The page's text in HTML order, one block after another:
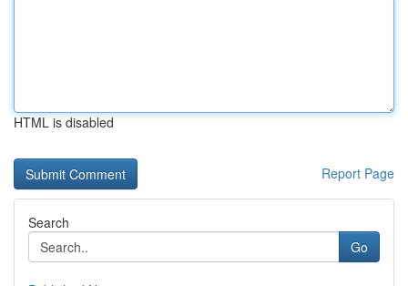
HTML is disabled
Report Page
Search
Go